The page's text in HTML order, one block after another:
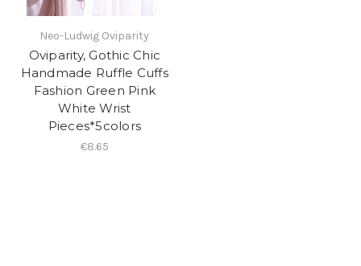
Neo-Ludwig Oviparity
Oviparity, Gothic Chic
Handmade Ruffle Cuffs
Fashion Green Pink
White Wrist
Pieces*5colors
€8.65